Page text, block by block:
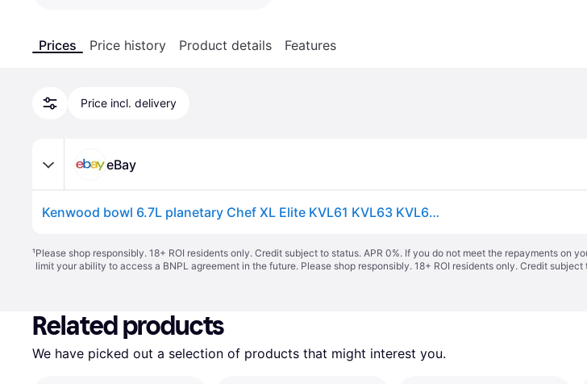
Prices Price history Product details Features
Price incl. delivery
eBay
Kenwood bowl 6.7L planetary Chef XL Elite KVL61 KVL63 KVL64 KQL61 KQL63
¹Please shop responsibly. 18+ ROI residents only. Credit subject to status. APR 0%. If you do not meet the repayments
limit your ability to access a BNPL agreement in the future. Please shop responsibly. 18+ ROI residents only. Credit subject
Related products
We have picked out a selection of products that might interest you.